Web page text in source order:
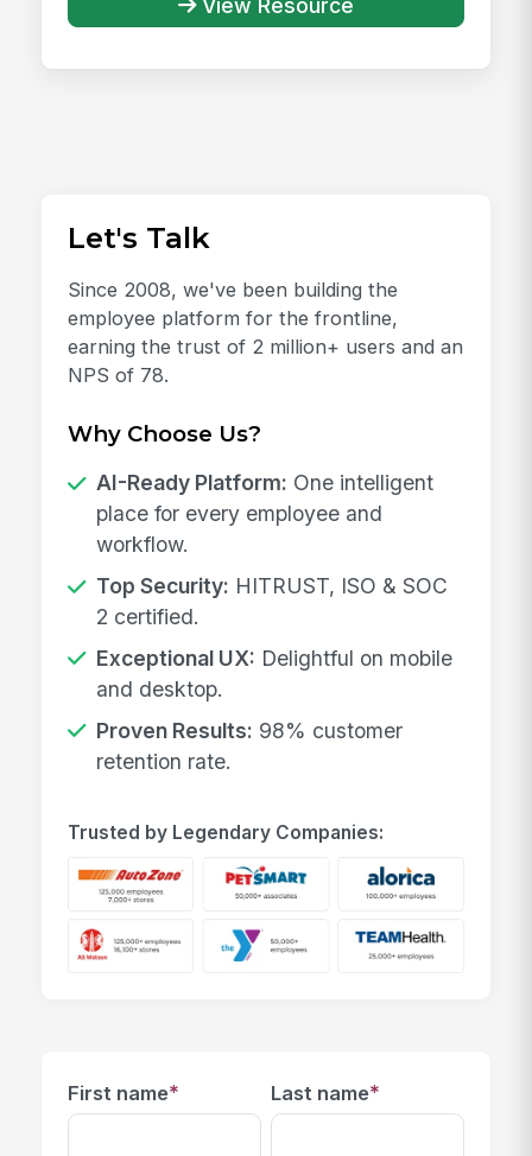
Let's Talk
Since 2008, we've been building the
employee platform for the frontline,
earning the trust of 2 million+ users and an
NPS of 78.
Why Choose Us?
AI-Ready Platform: One intelligent
place for every employee and
workflow.
Top Security: HITRUST, ISO & SOC
2 certified.
Exceptional UX: Delightful on mobile
and desktop.
Proven Results: 98% customer
retention rate.
Trusted by Legendary Companies:
First name* Last name*